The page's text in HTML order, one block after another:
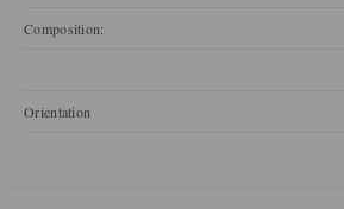
Composition:
Orientation